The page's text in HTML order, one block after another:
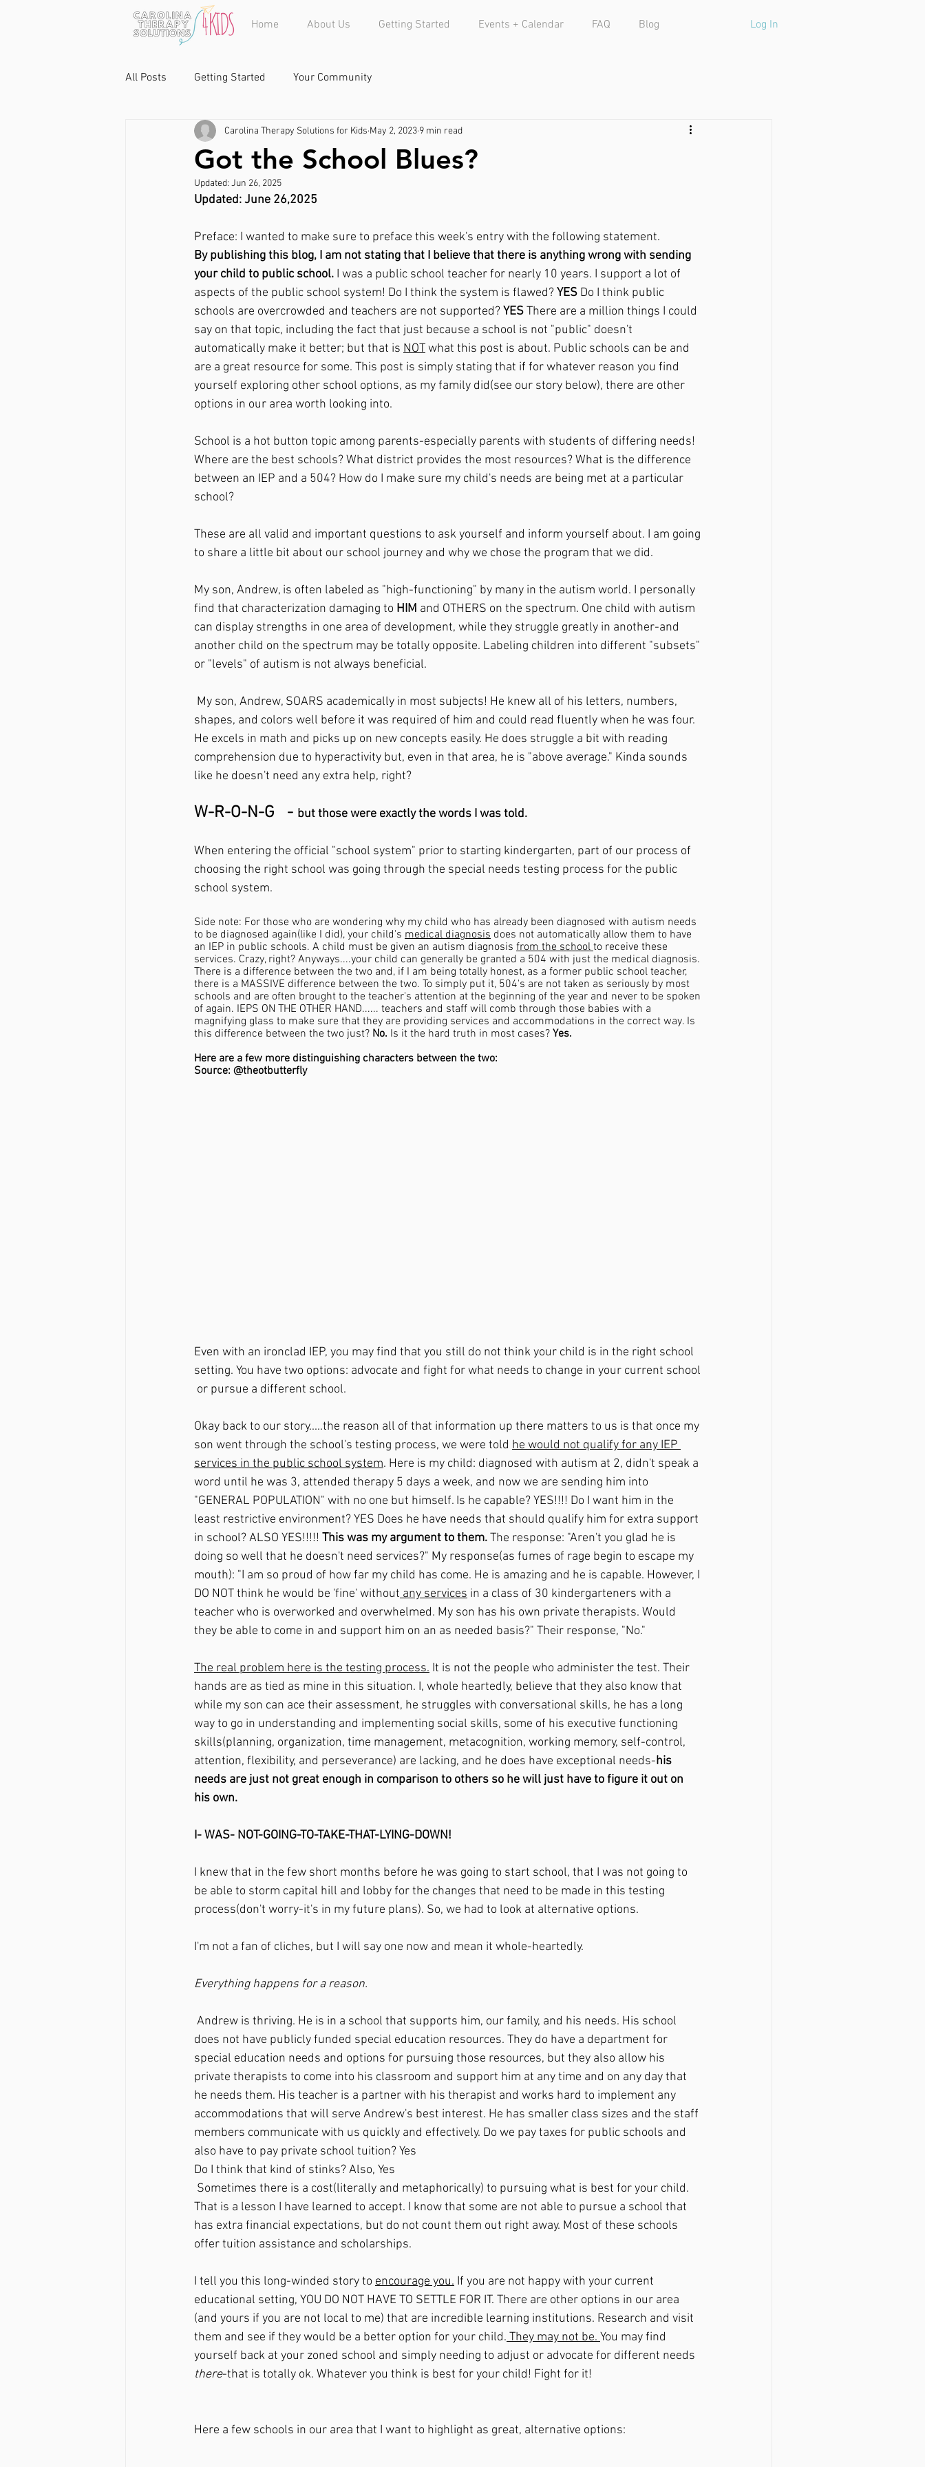
Home About Us Getting Started Events + Calendar FAQ Blog Log In
All Posts Getting Started Your Community
Got the School Blues?
Carolina Therapy Solutions for Kids May 2, 2023 9 min read
Updated: Jun 26, 2025
Updated: June 26,2025
Preface: I wanted to make sure to preface this week's entry with the following statement.
By publishing this blog, I am not stating that I believe that there is anything wrong with sending
your child to public school. I was a public school teacher for nearly 10 years. I support a lot of
aspects of the public school system! Do I think the system is flawed? YES Do I think public
schools are overcrowded and teachers are not supported? YES There are a million things I could
say on that topic, including the fact that just because a school is not "public" doesn't
automatically make it better; but that is NOT what this post is about. Public schools can be and
are a great resource for some. This post is simply stating that if for whatever reason you find
yourself exploring other school options, as my family did(see our story below), there are other
options in our area worth looking into.
School is a hot button topic among parents-especially parents with students of differing needs!
Where are the best schools? What district provides the most resources? What is the difference
between an IEP and a 504? How do I make sure my child's needs are being met at a particular
school?
These are all valid and important questions to ask yourself and inform yourself about. I am going
to share a little bit about our school journey and why we chose the program that we did.
My son, Andrew, is often labeled as "high-functioning" by many in the autism world. I personally
find that characterization damaging to HIM and OTHERS on the spectrum. One child with autism
can display strengths in one area of development, while they struggle greatly in another-and
another child on the spectrum may be totally opposite. Labeling children into different "subsets"
or "levels" of autism is not always beneficial.
shapes, and colors well before it was required of him and could read fluently when he was four.
He excels in math and picks up on new concepts easily. He does struggle a bit with reading
comprehension due to hyperactivity but, even in that area, he is "above average." Kinda sounds
like he doesn't need any extra help, right?
W-R-O-N-G   - but those were exactly the words I was told.
When entering the official "school system" prior to starting kindergarten, part of our process of
choosing the right school was going through the special needs testing process for the public
school system.
Side note: For those who are wondering why my child who has already been diagnosed with autism needs
to be diagnosed again(like I did), your child's medical diagnosis does not automatically allow them to have
an IEP in public schools. A child must be given an autism diagnosis from the school to receive these
services. Crazy, right? Anyways....your child can generally be granted a 504 with just the medical diagnosis.
There is a difference between the two and, if I am being totally honest, as a former public school teacher,
there is a MASSIVE difference between the two. To simply put it, 504's are not taken as seriously by most
schools and are often brought to the teacher's attention at the beginning of the year and never to be spoken
of again. IEPS ON THE OTHER HAND...... teachers and staff will comb through those babies with a
magnifying glass to make sure that they are providing services and accommodations in the correct way. Is
this difference between the two just? No. Is it the hard truth in most cases? Yes.
Here are a few more distinguishing characters between the two:
Source: @theotbutterfly
Even with an ironclad IEP, you may find that you still do not think your child is in the right school
setting. You have two options: advocate and fight for what needs to change in your current school
or pursue a different school.
Okay back to our story.....the reason all of that information up there matters to us is that once my
son went through the school's testing process, we were told he would not qualify for any IEP
services in the public school system. Here is my child: diagnosed with autism at 2, didn't speak a
word until he was 3, attended therapy 5 days a week, and now we are sending him into
"GENERAL POPULATION" with no one but himself. Is he capable? YES!!!! Do I want him in the
least restrictive environment? YES Does he have needs that should qualify him for extra support
in school? ALSO YES!!!!! This was my argument to them. The response: "Aren't you glad he is
doing so well that he doesn't need services?" My response(as fumes of rage begin to escape my
mouth): "I am so proud of how far my child has come. He is amazing and he is capable. However, I
DO NOT think he would be 'fine' without any services in a class of 30 kindergarteners with a
teacher who is overworked and overwhelmed. My son has his own private therapists. Would
they be able to come in and support him on an as needed basis?" Their response, "No."
The real problem here is the testing process. It is not the people who administer the test. Their
hands are as tied as mine in this situation. I, whole heartedly, believe that they also know that
while my son can ace their assessment, he struggles with conversational skills, he has a long
way to go in understanding and implementing social skills, some of his executive functioning
skills(planning, organization, time management, metacognition, working memory, self-control,
attention, flexibility, and perseverance) are lacking, and he does have exceptional needs-his
needs are just not great enough in comparison to others so he will just have to figure it out on
his own.
I- WAS- NOT-GOING-TO-TAKE-THAT-LYING-DOWN!
I knew that in the few short months before he was going to start school, that I was not going to
be able to storm capital hill and lobby for the changes that need to be made in this testing
process(don't worry-it's in my future plans). So, we had to look at alternative options.
I'm not a fan of cliches, but I will say one now and mean it whole-heartedly.
Everything happens for a reason.
does not have publicly funded special education resources. They do have a department for
special education needs and options for pursuing those resources, but they also allow his
private therapists to come into his classroom and support him at any time and on any day that
he needs them. His teacher is a partner with his therapist and works hard to implement any
accommodations that will serve Andrew's best interest. He has smaller class sizes and the staff
members communicate with us quickly and effectively. Do we pay taxes for public schools and
also have to pay private school tuition? Yes
Do I think that kind of stinks? Also, Yes
That is a lesson I have learned to accept. I know that some are not able to pursue a school that
has extra financial expectations, but do not count them out right away. Most of these schools
offer tuition assistance and scholarships.
I tell you this long-winded story to encourage you. If you are not happy with your current
educational setting, YOU DO NOT HAVE TO SETTLE FOR IT. There are other options in our area
(and yours if you are not local to me) that are incredible learning institutions. Research and visit
them and see if they would be a better option for your child. They may not be. You may find
yourself back at your zoned school and simply needing to adjust or advocate for different needs
there-that is totally ok. Whatever you think is best for your child! Fight for it!
Here a few schools in our area that I want to highlight as great, alternative options: